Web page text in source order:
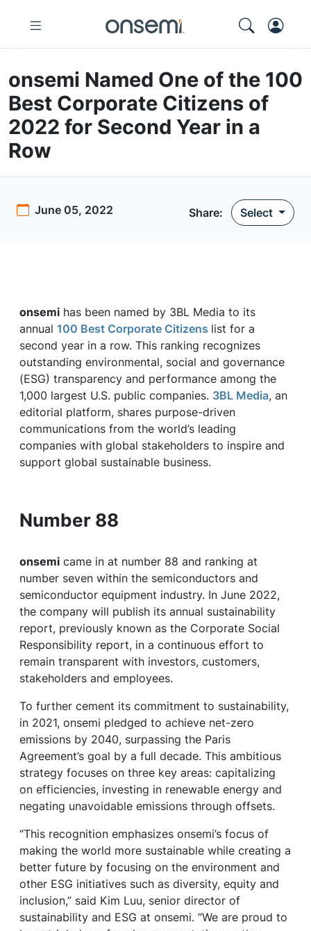
onsemi Named One of the 100
Best Corporate Citizens of
2022 for Second Year in a
Row
June 05, 2022 Share: Select
onsemi has been named by 3BL Media to its
annual 100 Best Corporate Citizens list for a
second year in a row. This ranking recognizes
outstanding environmental, social and governance
(ESG) transparency and performance among the
1,000 largest U.S. public companies. 3BL Media, an
editorial platform, shares purpose-driven
communications from the world’s leading
companies with global stakeholders to inspire and
support global sustainable business.
Number 88
onsemi came in at number 88 and ranking at
number seven within the semiconductors and
semiconductor equipment industry. In June 2022,
the company will publish its annual sustainability
report, previously known as the Corporate Social
Responsibility report, in a continuous effort to
remain transparent with investors, customers,
stakeholders and employees.
To further cement its commitment to sustainability,
in 2021, onsemi pledged to achieve net-zero
emissions by 2040, surpassing the Paris
Agreement’s goal by a full decade. This ambitious
strategy focuses on three key areas: capitalizing
on efficiencies, investing in renewable energy and
negating unavoidable emissions through offsets.
“This recognition emphasizes onsemi’s focus of
making the world more sustainable while creating a
better future by focusing on the environment and
other ESG initiatives such as diversity, equity and
inclusion,” said Kim Luu, senior director of
sustainability and ESG at onsemi. “We are proud to